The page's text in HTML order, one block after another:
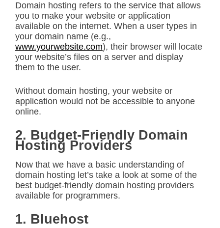
Domain hosting refers to the service that allows
you to make your website or application
available on the internet. When a user types in
your domain name (e.g.,
www.yourwebsite.com), their browser will locate
your website’s files on a server and display
them to the user.
Without domain hosting, your website or
application would not be accessible to anyone
online.
2. Budget-Friendly Domain
Hosting Providers
Now that we have a basic understanding of
domain hosting let’s take a look at some of the
best budget-friendly domain hosting providers
available for programmers.
1. Bluehost